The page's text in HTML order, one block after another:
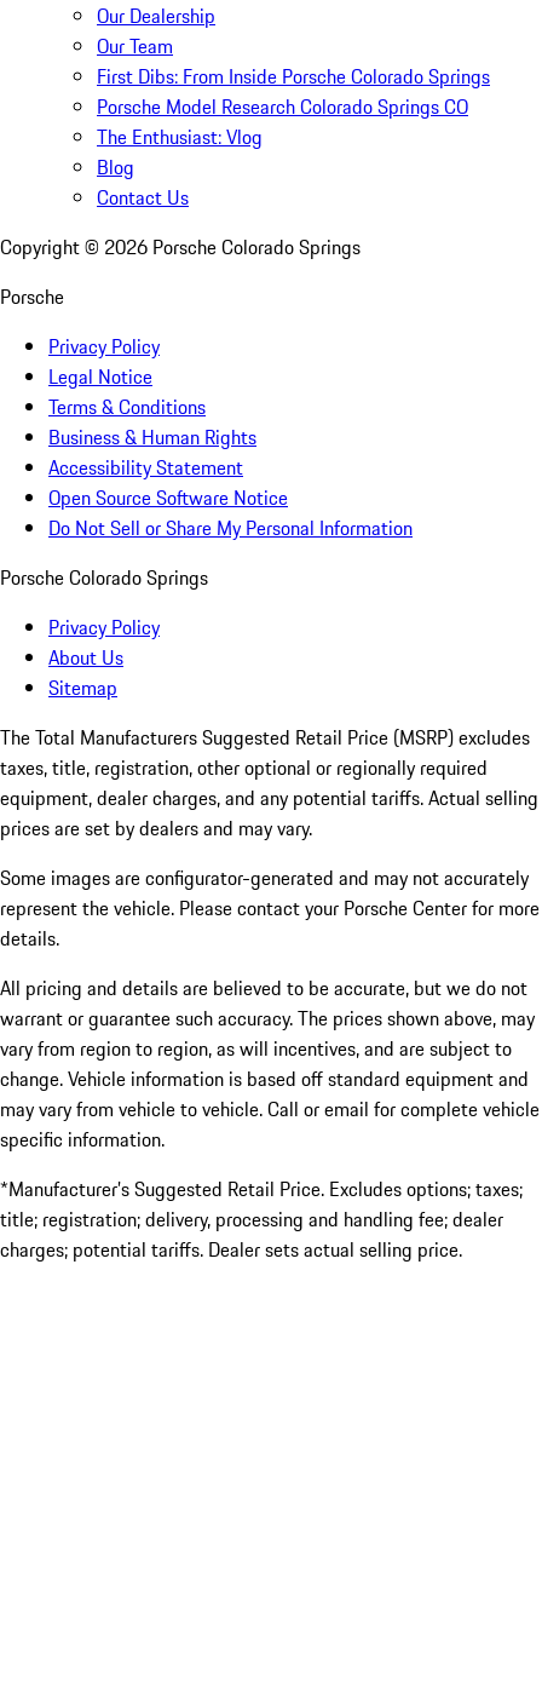
Our Dealership
Our Team
First Dibs: From Inside Porsche Colorado Springs
Porsche Model Research Colorado Springs CO
The Enthusiast: Vlog
Blog
Contact Us
Copyright © 2026 Porsche Colorado Springs
Porsche
Privacy Policy
Legal Notice
Terms & Conditions
Business & Human Rights
Accessibility Statement
Open Source Software Notice
Do Not Sell or Share My Personal Information
Porsche Colorado Springs
Privacy Policy
About Us
Sitemap
The Total Manufacturers Suggested Retail Price (MSRP) excludes
taxes, title, registration, other optional or regionally required
equipment, dealer charges, and any potential tariffs. Actual selling
prices are set by dealers and may vary.
Some images are configurator-generated and may not accurately
represent the vehicle. Please contact your Porsche Center for more
details.
All pricing and details are believed to be accurate, but we do not
warrant or guarantee such accuracy. The prices shown above, may
vary from region to region, as will incentives, and are subject to
change. Vehicle information is based off standard equipment and
may vary from vehicle to vehicle. Call or email for complete vehicle
specific information.
*Manufacturer’s Suggested Retail Price. Excludes options; taxes;
title; registration; delivery, processing and handling fee; dealer
charges; potential tariffs. Dealer sets actual selling price.